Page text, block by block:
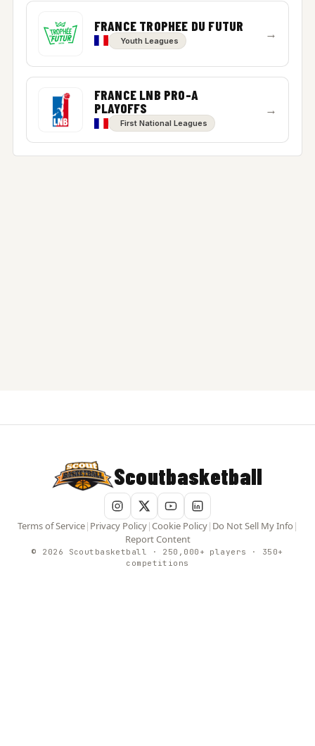
FRANCE TROPHEE DU FUTUR
Youth Leagues →
FRANCE LNB PRO-A
PLAYOFFS
First National Leagues
→
Scoutbasketball
Terms of Service| Privacy Policy|Cookie Policy| Do Not Sell My Info |
Report Content
© 2026 Scoutbasketball · 250,000+ players · 350+
competitions